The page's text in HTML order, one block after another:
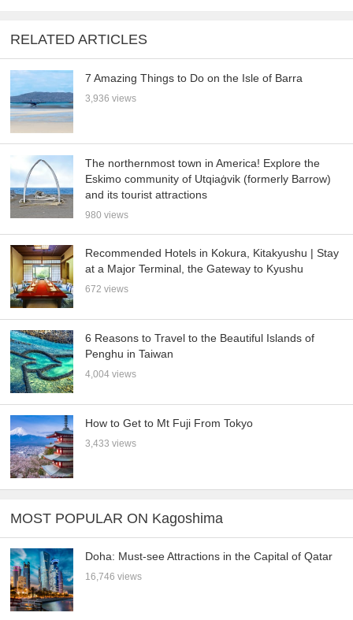
RELATED ARTICLES
7 Amazing Things to Do on the Isle of Barra
3,936 views
The northernmost town in America! Explore the
Eskimo community of Utqiaġvik (formerly Barrow)
and its tourist attractions
980 views
Recommended Hotels in Kokura, Kitakyushu | Stay
at a Major Terminal, the Gateway to Kyushu
672 views
6 Reasons to Travel to the Beautiful Islands of
Penghu in Taiwan
4,004 views
How to Get to Mt Fuji From Tokyo
3,433 views
MOST POPULAR ON Kagoshima
Doha: Must-see Attractions in the Capital of Qatar
16,746 views